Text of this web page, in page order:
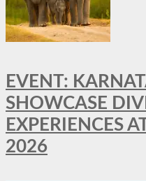
EVENT:
SHOWCASE
EXPERIENCES
2026